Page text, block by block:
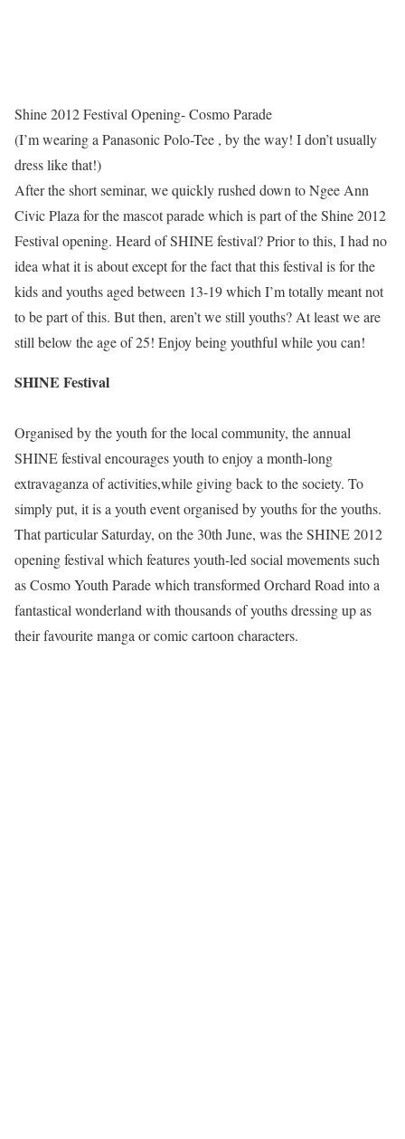
Shine 2012 Festival Opening- Cosmo Parade
(I’m wearing a Panasonic Polo-Tee , by the way! I don’t usually
dress like that!)
After the short seminar, we quickly rushed down to Ngee Ann
Civic Plaza for the mascot parade which is part of the Shine 2012
Festival opening. Heard of SHINE festival? Prior to this, I had no
idea what it is about except for the fact that this festival is for the
kids and youths aged between 13-19 which I’m totally meant not
to be part of this. But then, aren’t we still youths? At least we are
still below the age of 25! Enjoy being youthful while you can!
SHINE Festival
Organised by the youth for the local community, the annual
SHINE festival encourages youth to enjoy a month-long
extravaganza of activities,while giving back to the society. To
simply put, it is a youth event organised by youths for the youths.
That particular Saturday, on the 30th June, was the SHINE 2012
opening festival which features youth-led social movements such
as Cosmo Youth Parade which transformed Orchard Road into a
fantastical wonderland with thousands of youths dressing up as
their favourite manga or comic cartoon characters.